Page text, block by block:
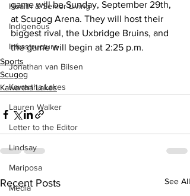
Health & Senior Living
Indigenous
Infrastructure
Jonathan van Bilsen
Kawartha Lakes
Lauren Walker
Letter to the Editor
Lindsay
Mariposa
Media
game will be Sunday, September 29th,
at Scugog Arena. They will host their
biggest rival, the Uxbridge Bruins, and
the game will begin at 2:25 p.m.
Sports
Scugog
Kawartha Lakes
Recent Posts See All